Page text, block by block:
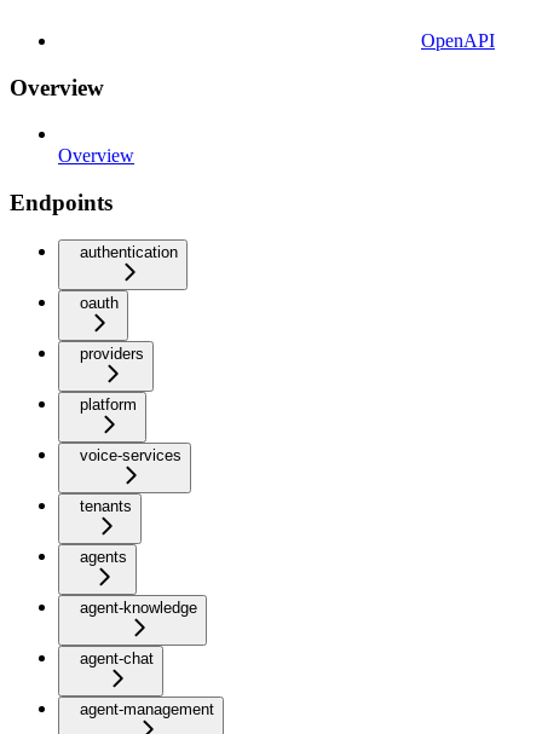
OpenAPI
Overview
Overview
Endpoints
authentication
oauth
providers
platform
voice-services
tenants
agents
agent-knowledge
agent-chat
agent-management